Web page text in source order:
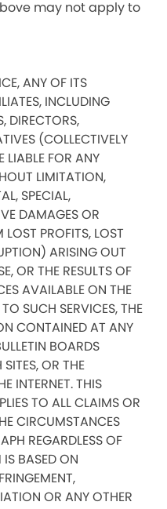
may not apply to
ANY OF ITS
INCLUDING
DIRECTORS,
(COLLECTIVELY
LIABLE FOR ANY
LIMITATION,
SPECIAL,
DAMAGES OR
PROFITS, LOST
ARISING OUT
OR THE RESULTS OF
AVAILABLE ON THE
SUCH SERVICES, THE
CONTAINED AT ANY
BOARDS
OR THE
INTERNET. THIS
TO ALL CLAIMS OR
CIRCUMSTANCES
REGARDLESS OF
BASED ON
OR ANY OTHER